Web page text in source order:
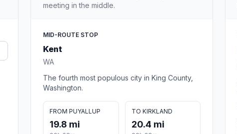
meeting in the middle.
MID-ROUTE STOP
Kent
WA
The fourth most populous city in King County,
Washington.
FROM PUYALLUP
19.8 mi
TO KIRKLAND
20.4 mi